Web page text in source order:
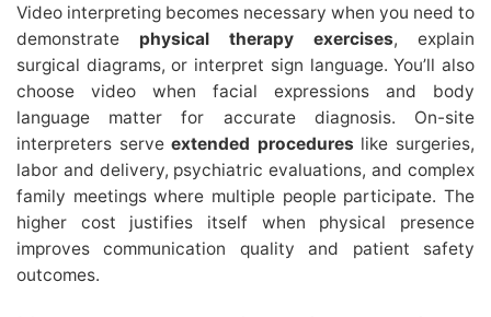
Video interpreting becomes necessary when you need to
demonstrate physical therapy exercises, explain
surgical diagrams, or interpret sign language. You’ll also
choose video when facial expressions and body
language matter for accurate diagnosis. On-site
interpreters serveextended procedures like surgeries,
labor and delivery, psychiatric evaluations, and complex
family meetings where multiple people participate. The
higher cost justifies itself when physical presence
improves communication quality and patient safety
outcomes.